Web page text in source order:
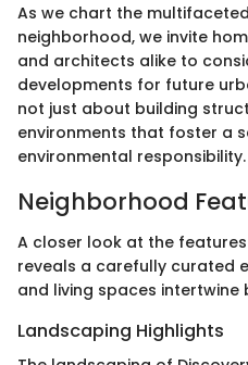
As we chart the
neighborhood, we invite
and architects alike to
developments for future
not just about building
environments that foster a
environmental responsibility.
Neighborhood
A closer look at the
reveals a carefully curated
and living spaces intertwine
Landscaping Highlights